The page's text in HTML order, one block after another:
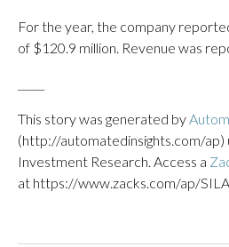
For the year, the company
of $120.9 million. Revenue was
This story was generated by
(http://automatedinsights.com/ap)
Investment Research. Access a
at https://www.zacks.com/ap/SILA